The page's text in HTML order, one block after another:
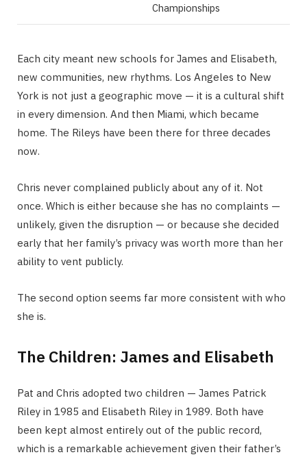
Championships
Each city meant new schools for James and Elisabeth,
new communities, new rhythms. Los Angeles to New
York is not just a geographic move — it is a cultural shift
in every dimension. And then Miami, which became
home. The Rileys have been there for three decades
now.
Chris never complained publicly about any of it. Not
once. Which is either because she has no complaints —
unlikely, given the disruption — or because she decided
early that her family’s privacy was worth more than her
ability to vent publicly.
The second option seems far more consistent with who
she is.
The Children: James and Elisabeth
Pat and Chris adopted two children — James Patrick
Riley in 1985 and Elisabeth Riley in 1989. Both have
been kept almost entirely out of the public record,
which is a remarkable achievement given their father’s